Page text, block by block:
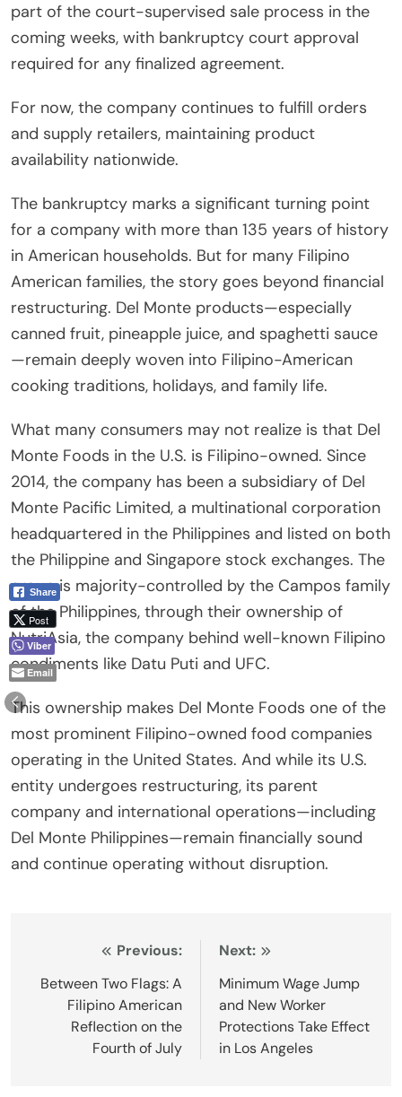
part of the court-supervised sale process in the
coming weeks, with bankruptcy court approval
required for any finalized agreement.
For now, the company continues to fulfill orders
and supply retailers, maintaining product
availability nationwide.
The bankruptcy marks a significant turning point
for a company with more than 135 years of history
in American households. But for many Filipino
American families, the story goes beyond financial
restructuring. Del Monte products—especially
canned fruit, pineapple juice, and spaghetti sauce
—remain deeply woven into Filipino-American
cooking traditions, holidays, and family life.
What many consumers may not realize is that Del
Monte Foods in the U.S. is Filipino-owned. Since
2014, the company has been a subsidiary of Del
Monte Pacific Limited, a multinational corporation
headquartered in the Philippines and listed on both
the Philippine and Singapore stock exchanges. The
group is majority-controlled by the Campos family
of the Philippines, through their ownership of
NutriAsia, the company behind well-known Filipino
condiments like Datu Puti and UFC.
This ownership makes Del Monte Foods one of the
most prominent Filipino-owned food companies
operating in the United States. And while its U.S.
entity undergoes restructuring, its parent
company and international operations—including
Del Monte Philippines—remain financially sound
and continue operating without disruption.
navigation
Previous:
Between Two Flags: A
Filipino American
Reflection on the
Fourth of July
Next:
Minimum Wage Jump
and New Worker
Protections Take Effect
in Los Angeles
Share
Post
Viber
Email